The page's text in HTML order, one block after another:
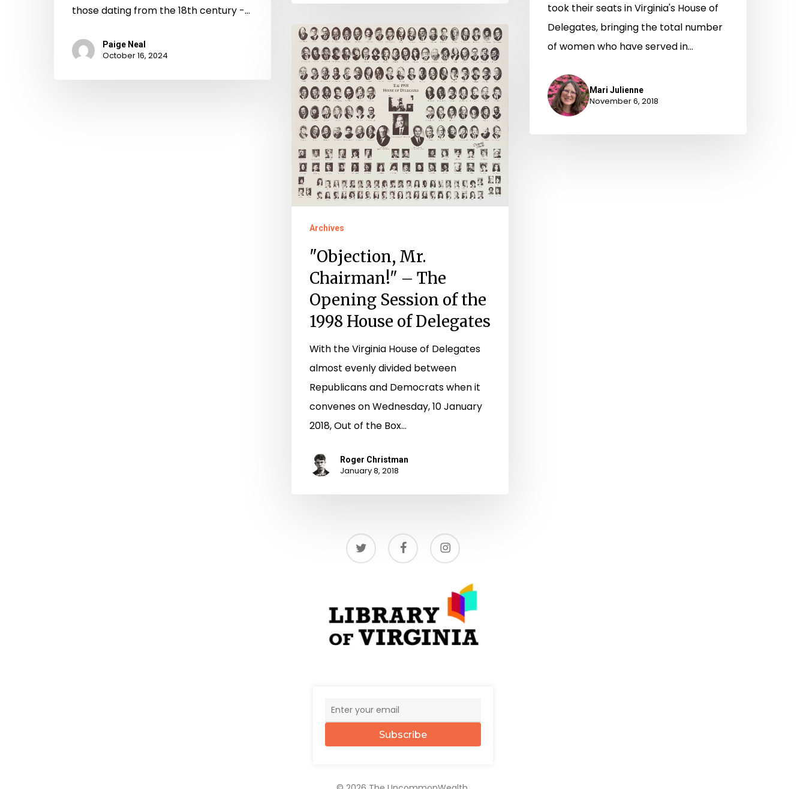
those dating from the 18th century -…
Paige Neal
October 16, 2024
took their seats in Virginia's House of
Delegates, bringing the total number
of women who have served in…
Mari Julienne
November 6, 2018
"Objection,
Mr.
Chairman!"
The
Opening
Session
of
the
1998
House
Delegates
Archives
"Objection, Mr.
Chairman!" – The
Opening Session of the
1998 House of Delegates
With the Virginia House of Delegates
almost evenly divided between
Republicans and Democrats when it
convenes on Wednesday, 10 January
2018, Out of the Box…
Roger Christman
January 8, 2018
twitter facebook instagram
Subscribe